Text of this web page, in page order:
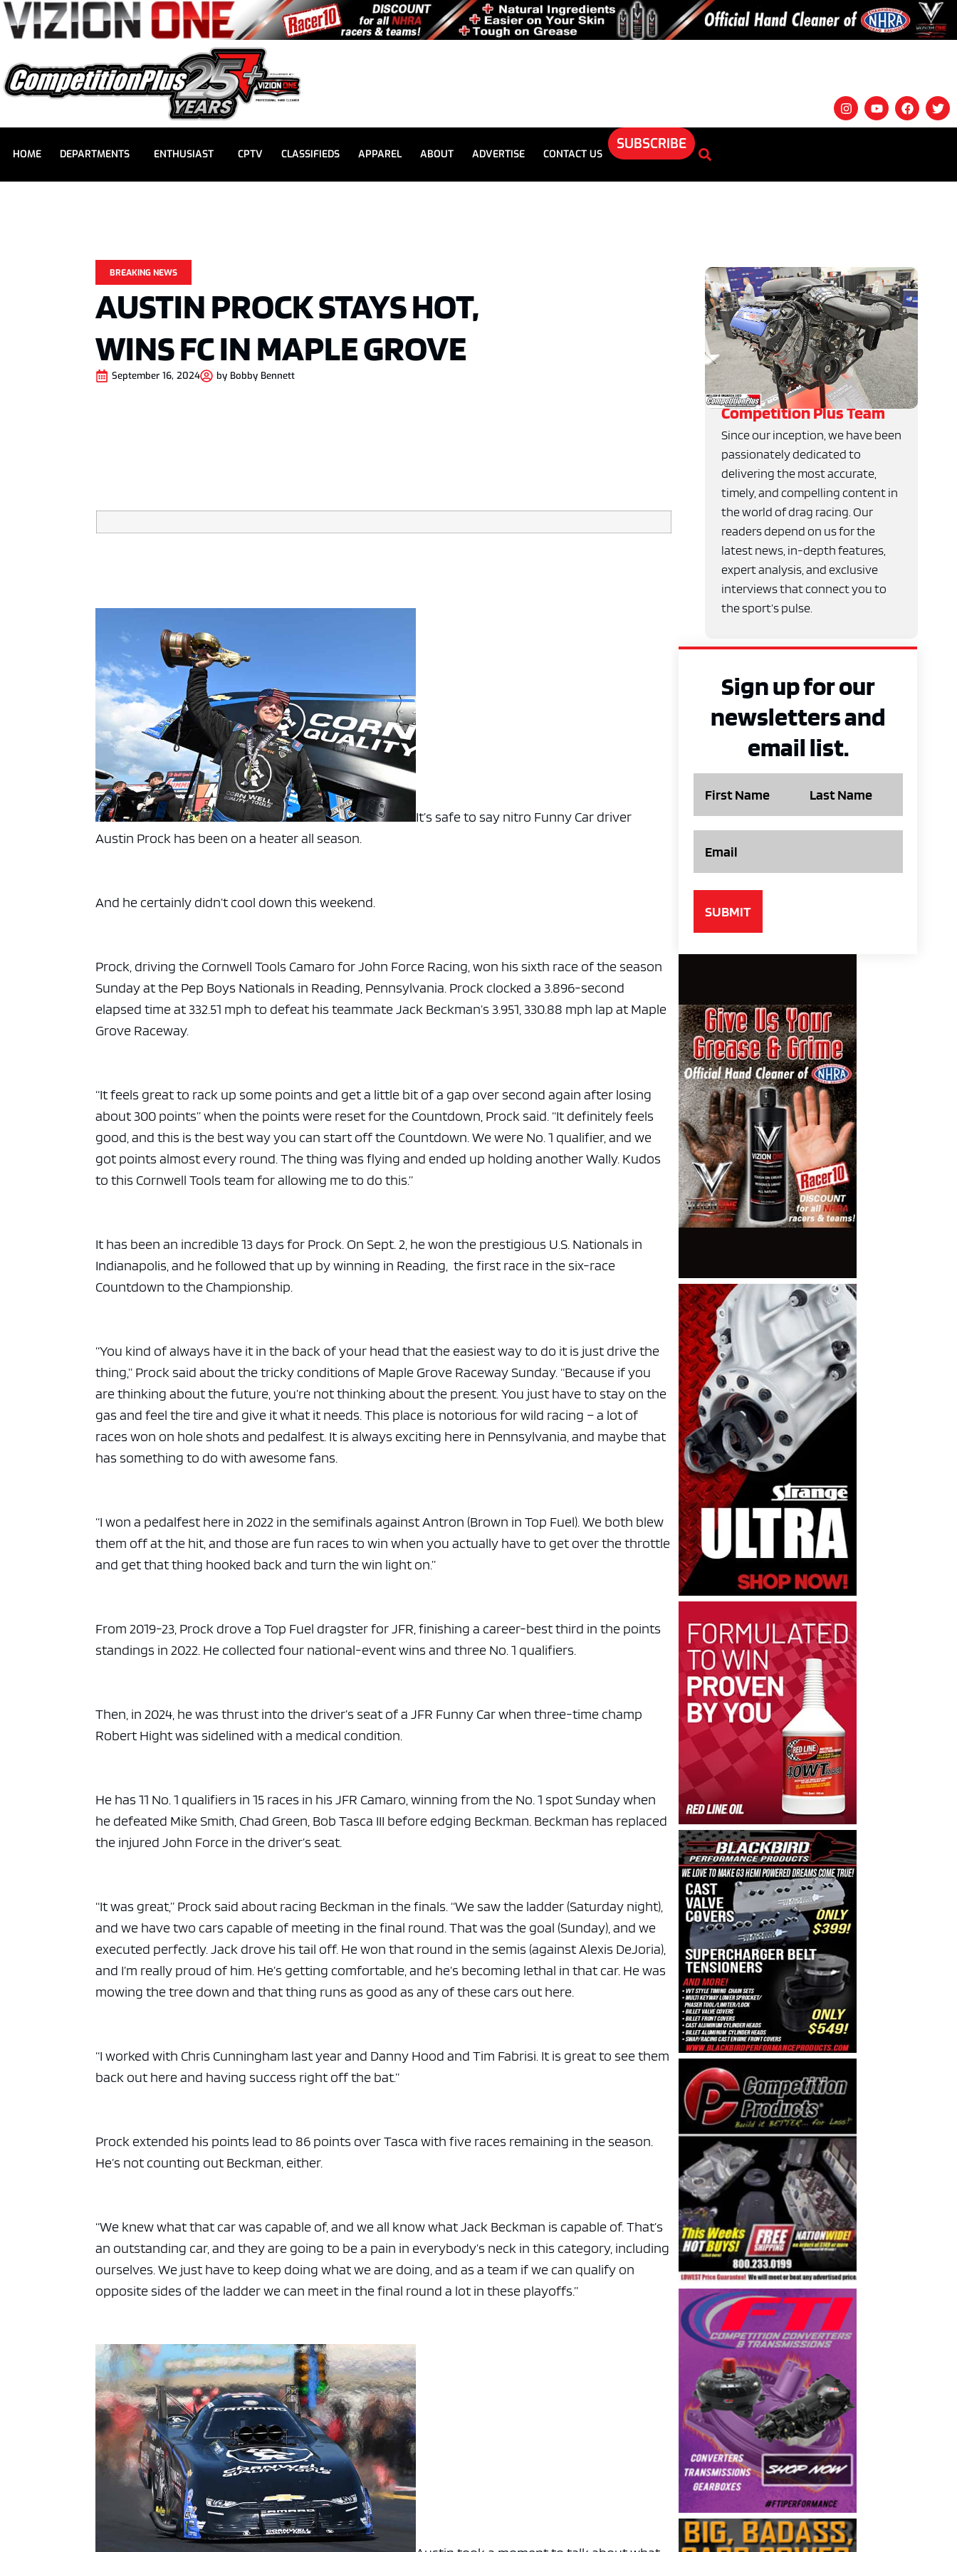
HOME DEPARTMENTS ENTHUSIAST CPTV CLASSIFIEDS APPAREL ABOUT ADVERTISE CONTACT US
SUBSCRIBE
BREAKING NEWS
AUSTIN PROCK STAYS HOT,
WINS FC IN MAPLE GROVE
September 16, 2024 by Bobby Bennett
It’s safe to say nitro Funny Car driver
Austin Prock has been on a heater all season.
And he certainly didn’t cool down this weekend.
Prock, driving the Cornwell Tools Camaro for John Force Racing, won his sixth race of the season
Sunday at the Pep Boys Nationals in Reading, Pennsylvania. Prock clocked a 3.896-second
elapsed time at 332.51 mph to defeat his teammate Jack Beckman’s 3.951, 330.88 mph lap at Maple
Grove Raceway.
“It feels great to rack up some points and get a little bit of a gap over second again after losing
about 300 points” when the points were reset for the Countdown, Prock said. “It definitely feels
good, and this is the best way you can start off the Countdown. We were No. 1 qualifier, and we
got points almost every round. The thing was flying and ended up holding another Wally. Kudos
to this Cornwell Tools team for allowing me to do this.”
It has been an incredible 13 days for Prock. On Sept. 2, he won the prestigious U.S. Nationals in
Indianapolis, and he followed that up by winning in Reading, the first race in the six-race
Countdown to the Championship.
“You kind of always have it in the back of your head that the easiest way to do it is just drive the
thing,” Prock said about the tricky conditions of Maple Grove Raceway Sunday. “Because if you
are thinking about the future, you’re not thinking about the present. You just have to stay on the
gas and feel the tire and give it what it needs. This place is notorious for wild racing – a lot of
races won on hole shots and pedalfest. It is always exciting here in Pennsylvania, and maybe that
has something to do with awesome fans.
“I won a pedalfest here in 2022 in the semifinals against Antron (Brown in Top Fuel). We both blew
them off at the hit, and those are fun races to win when you actually have to get over the throttle
and get that thing hooked back and turn the win light on.”
From 2019-23, Prock drove a Top Fuel dragster for JFR, finishing a career-best third in the points
standings in 2022. He collected four national-event wins and three No. 1 qualifiers.
Then, in 2024, he was thrust into the driver’s seat of a JFR Funny Car when three-time champ
Robert Hight was sidelined with a medical condition.
He has 11 No. 1 qualifiers in 15 races in his JFR Camaro, winning from the No. 1 spot Sunday when
he defeated Mike Smith, Chad Green, Bob Tasca III before edging Beckman. Beckman has replaced
the injured John Force in the driver’s seat.
“It was great,” Prock said about racing Beckman in the finals. “We saw the ladder (Saturday night),
and we have two cars capable of meeting in the final round. That was the goal (Sunday), and we
executed perfectly. Jack drove his tail off. He won that round in the semis (against Alexis DeJoria),
and I’m really proud of him. He’s getting comfortable, and he’s becoming lethal in that car. He was
mowing the tree down and that thing runs as good as any of these cars out here.
“I worked with Chris Cunningham last year and Danny Hood and Tim Fabrisi. It is great to see them
back out here and having success right off the bat.”
Prock extended his points lead to 86 points over Tasca with five races remaining in the season.
He’s not counting out Beckman, either.
“We knew what that car was capable of, and we all know what Jack Beckman is capable of. That’s
an outstanding car, and they are going to be a pain in everybody’s neck in this category, including
ourselves. We just have to keep doing what we are doing, and as a team if we can qualify on
opposite sides of the ladder we can meet in the final round a lot in these playoffs.”
ad space x ad space
Competition Plus Team
Since our inception, we have been
passionately dedicated to
delivering the most accurate,
timely, and compelling content in
the world of drag racing. Our
readers depend on us for the
latest news, in-depth features,
expert analysis, and exclusive
interviews that connect you to
the sport’s pulse.
Sign up for our
newsletters and
email list.